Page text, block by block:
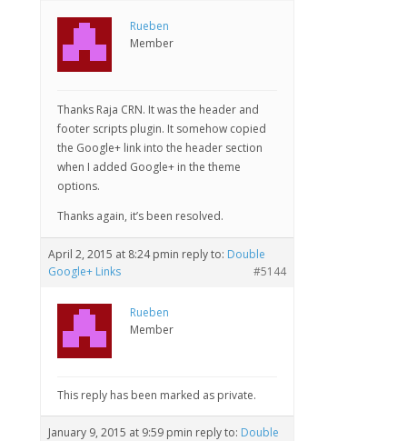
Rueben
Member
Thanks Raja CRN. It was the header and
footer scripts plugin. It somehow copied
the Google+ link into the header section
when I added Google+ in the theme
options.
Thanks again, it’s been resolved.
April 2, 2015 at 8:24 pmin reply to: Double
Google+ Links
#5144
Rueben
Member
This reply has been marked as private.
January 9, 2015 at 9:59 pmin reply to: Double